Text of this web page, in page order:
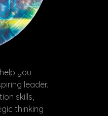
you
leader.
skills,
thinking